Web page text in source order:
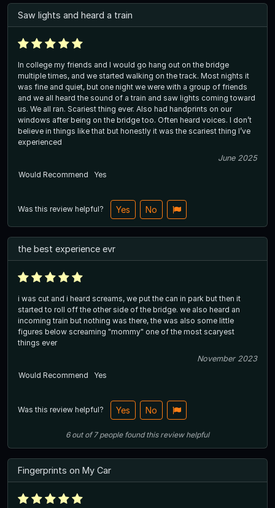
Saw lights and heard a train
In college my friends and I would go hang out on the bridge
multiple times, and we started walking on the track. Most nights it
was fine and quiet, but one night we were with a group of friends
and we all heard the sound of a train and saw lights coming toward
us. We all ran. Scariest thing ever. Also had handprints on our
windows after being on the bridge too. Often heard voices. I don’t
believe in things like that but honestly it was the scariest thing I’ve
experienced
June 2025
Would Recommend
Yes
Was this review helpful? Yes No
the best experience evr
i was cut and i heard screams, we put the can in park but then it
started to roll off the other side of the bridge. we also heard an
incoming train but nothing was there, the was also some little
figures below screaming "mommy" one of the most scaryest
things ever
November 2023
Would Recommend
Yes
Was this review helpful? Yes No
6out of7 people found this review helpful
Fingerprints on My Car